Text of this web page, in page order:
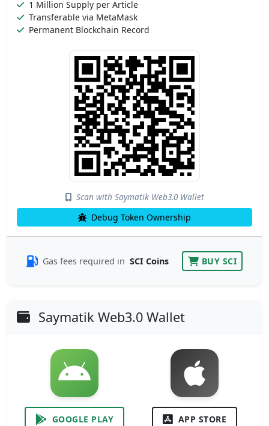
1 Million Supply per Article
Transferable via MetaMask
Permanent Blockchain Record
Scan with Saymatik Web3.0 Wallet
Debug Token Ownership
Gas fees required in SCI Coins BUY SCI
Saymatik Web3.0 Wallet
GOOGLE PLAY APP STORE